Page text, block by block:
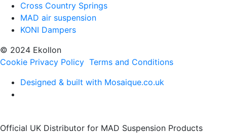
Cross Country Springs
MAD air suspension
KONI Dampers
© 2024 Ekollon
Cookie Privacy Policy Terms and Conditions
Designed & built with Mosaique.co.uk
Official UK Distributor for MAD Suspension Products